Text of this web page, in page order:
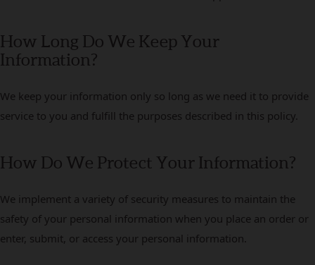
How Long Do We Keep Your
Information?
We keep your information only so long as we need it to provide
service to you and fulfill the purposes described in this policy.
How Do We Protect Your Information?
We implement a variety of security measures to maintain the
safety of your personal information when you place an order or
enter, submit, or access your personal information.